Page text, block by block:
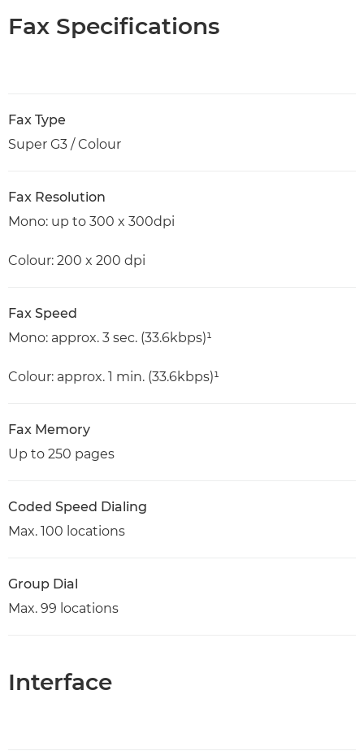
Fax Specifications
Fax Type
Super G3 / Colour
Fax Resolution
Mono: up to 300 x 300dpi
Colour: 200 x 200 dpi
Fax Speed
Mono: approx. 3 sec. (33.6kbps)¹
Colour: approx. 1 min. (33.6kbps)¹
Fax Memory
Up to 250 pages
Coded Speed Dialing
Max. 100 locations
Group Dial
Max. 99 locations
Interface